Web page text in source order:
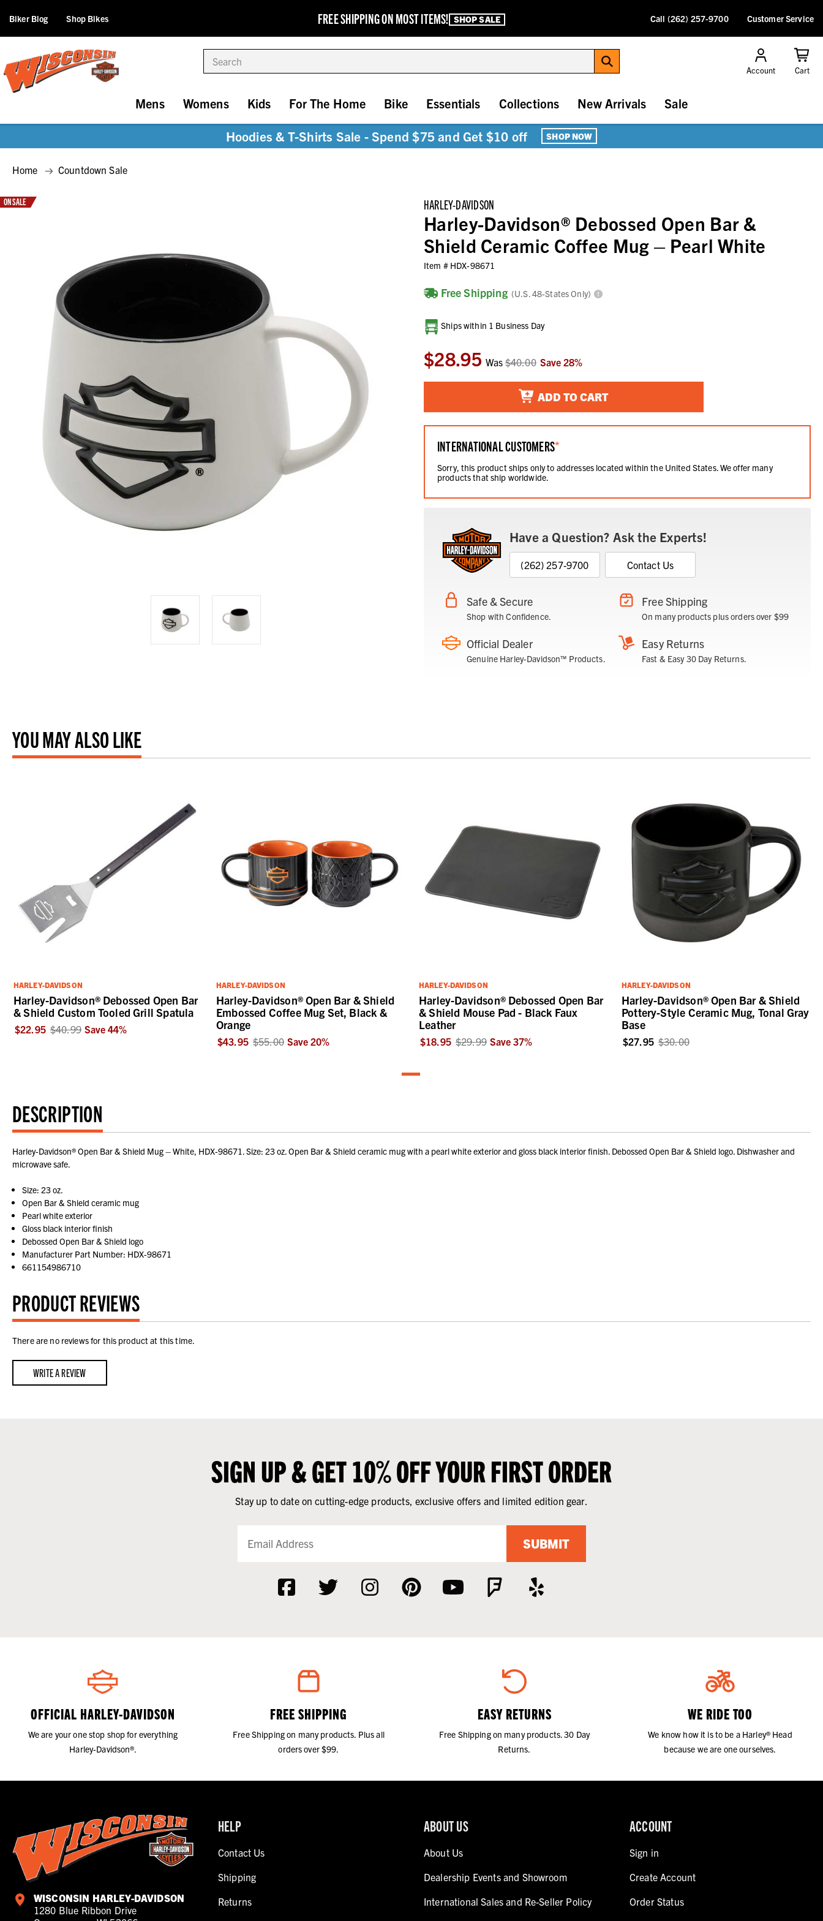
FREE SHIPPING ON MOST ITEMS! SHOP SALE
Biker Blog Shop Bikes Call (262) 257-9700 Customer Service
Account Cart
Mens Womens Kids For The Home Bike Essentials Collections New Arrivals Sale
Hoodies & T-Shirts Sale - Spend $75 and Get $10 off SHOP NOW
Home Countdown Sale
HARLEY-DAVIDSON
Harley-Davidson® Debossed Open Bar &
Shield Ceramic Coffee Mug – Pearl White
Item # HDX-98671
Free Shipping (U.S. 48-States Only)
ON SALE
Current
Stock:
Ships within 1 Business Day
$28.95 Was$40.00 Save 28%
ADD TO CART
INTERNATIONAL CUSTOMERS*
Sorry, this product ships only to addresses located within the United States. We offer many
products that ship worldwide.
Have a Question? Ask the Experts!
(262) 257-9700 Contact Us
Safe & Secure
Shop with Confidence.
Free Shipping
On many products plus orders over $99
Official Dealer
Genuine Harley-Davidson™ Products.
Easy Returns
Fast & Easy 30 Day Returns.
YOU MAY ALSO LIKE
HARLEY-DAVIDSON
Harley-Davidson® Debossed Open Bar
& Shield Custom Tooled Grill Spatula
$22.95 $40.99 Save 44%
HARLEY-DAVIDSON
Harley-Davidson® Open Bar & Shield
Embossed Coffee Mug Set, Black &
Orange
$43.95 $55.00 Save 20%
HARLEY-DAVIDSON
Harley-Davidson® Debossed Open Bar
& Shield Mouse Pad - Black Faux
Leather
$18.95 $29.99 Save 37%
HARLEY-DAVIDSON
Harley-Davidson® Open Bar & Shield
Pottery-Style Ceramic Mug, Tonal Gray
Base
$27.95 $30.00
DESCRIPTION
Harley-Davidson® Open Bar & Shield Mug – White, HDX-98671. Size: 23 oz. Open Bar & Shield ceramic mug with a pearl white exterior and gloss black interior finish. Debossed Open Bar & Shield logo. Dishwasher and
microwave safe.
Size: 23 oz.
Open Bar & Shield ceramic mug
Pearl white exterior
Gloss black interior finish
Debossed Open Bar & Shield logo
Manufacturer Part Number: HDX-98671
661154986710
PRODUCT REVIEWS
There are no reviews for this product at this time.
WRITE A REVIEW
SIGN UP & GET 10% OFF YOUR FIRST ORDER
Stay up to date on cutting-edge products, exclusive offers and limited edition gear.
SUBMIT
OFFICIAL HARLEY-DAVIDSON
We are your one stop shop for everything
Harley-Davidson®.
FREE SHIPPING
Free Shipping on many products. Plus all
orders over $99.
EASY RETURNS
Free Shipping on many products. 30 Day
Returns.
WE RIDE TOO
We know how it is to be a Harley® Head
because we are one ourselves.
WISCONSIN HARLEY-DAVIDSON
1280 Blue Ribbon Drive
HELP
Contact Us
Shipping
Returns
ABOUT US
About Us
Dealership Events and Showroom
International Sales and Re-Seller Policy
ACCOUNT
Sign in
Create Account
Order Status